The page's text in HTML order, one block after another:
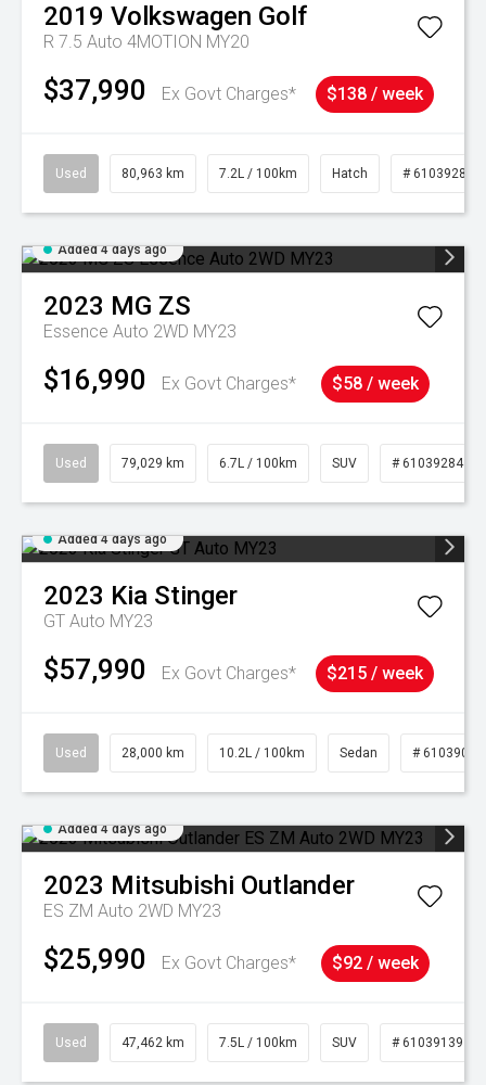
2019 Volkswagen Golf
R 7.5 Auto 4MOTION MY20
$37,990 Ex Govt Charges* $138 / week
Used 80,963 km 7.2L / 100km Hatch # 61039281
Added 4 days ago
2023 MG ZS
Essence Auto 2WD MY23
$16,990 Ex Govt Charges* $58 / week
Used 79,029 km 6.7L / 100km SUV # 61039284
Added 4 days ago
2023 Kia Stinger
GT Auto MY23
$57,990 Ex Govt Charges* $215 / week
Used 28,000 km 10.2L / 100km Sedan # 61039095
Added 4 days ago
2023 Mitsubishi Outlander
ES ZM Auto 2WD MY23
$25,990 Ex Govt Charges* $92 / week
Used 47,462 km 7.5L / 100km SUV # 61039139